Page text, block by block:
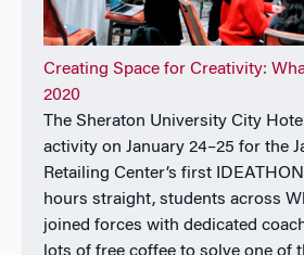
Dr. Robertson is an active board
university and corporate domains.
Advisory Boards of the Sorbonne
trustee of Singapore Management
served on the Advisory Boards of
University, Guanghua School of
University) and Indian School of
also been a member of the Board
Carlyle Group and CRA
Creating Space for Creativity:
2020
The Sheraton University City
activity on January 24–25 for the
Retailing Center’s first
hours straight, students across
joined forces with dedicated